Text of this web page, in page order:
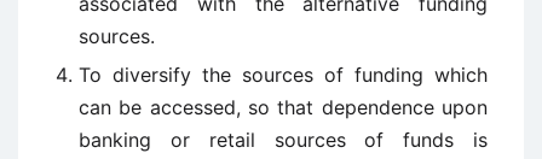
sources.
To diversify the sources of funding which
can be accessed, so that dependence upon
banking or retail sources of funds is